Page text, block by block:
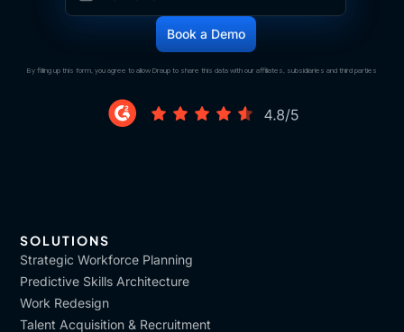
By filling up this form, you agree to allow Draup to share this data with our affiliates, subsidiaries and third parties
SOLUTIONS
Strategic Workforce Planning
Predictive Skills Architecture
Work Redesign
Talent Acquisition & Recruitment